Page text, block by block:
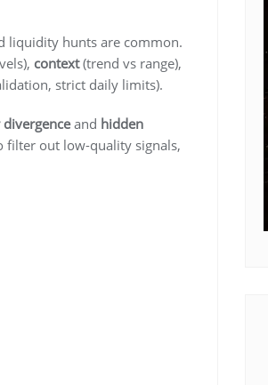
liquidity hunts are common.
context(trend vs range),
strict daily limits).
and hidden
filter out low-quality signals,